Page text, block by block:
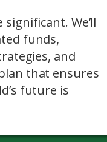
We’ll
funds,
and
that ensures
future is